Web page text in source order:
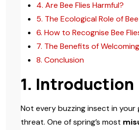
4. Are Bee Flies Harmful?
5. The Ecological Role of
6. How to Recognise Bee
7. The Benefits of
8. Conclusion
1. Introduction
Not every buzzing insect in your
threat. One of spring’s most